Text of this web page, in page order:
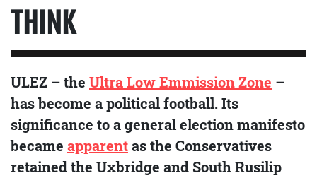
THINK
ULEZ – the Ultra Low Emmission Zone –
has become a political football. Its
significance to a general election manifesto
became apparentas the Conservatives
retained the Uxbridge and South Rusilip